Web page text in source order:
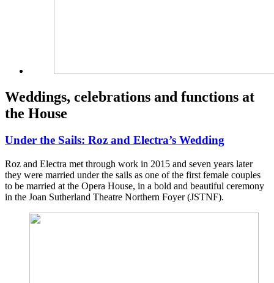
Weddings, celebrations and functions at
the House
Under the Sails: Roz and Electra’s Wedding
Roz and Electra met through work in 2015 and seven years later
they were married under the sails as one of the first female couples
to be married at the Opera House, in a bold and beautiful ceremony
in the Joan Sutherland Theatre Northern Foyer (JSTNF).